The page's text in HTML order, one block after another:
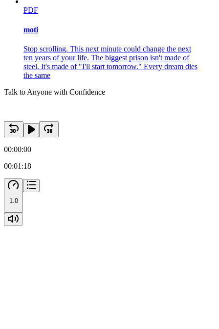
PDF
moti
Stop scrolling. This next minute could change the next
ten years of your life. The biggest prison isn't made of
steel. It's made of "I'll start tomorrow." Every dream dies
the same
Talk to Anyone with Confidence
00:00:00
00:01:18
1.0